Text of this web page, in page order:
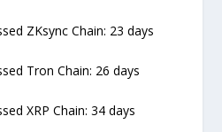
ZKsync Chain: 23 days
Tron Chain: 26 days
XRP Chain: 34 days